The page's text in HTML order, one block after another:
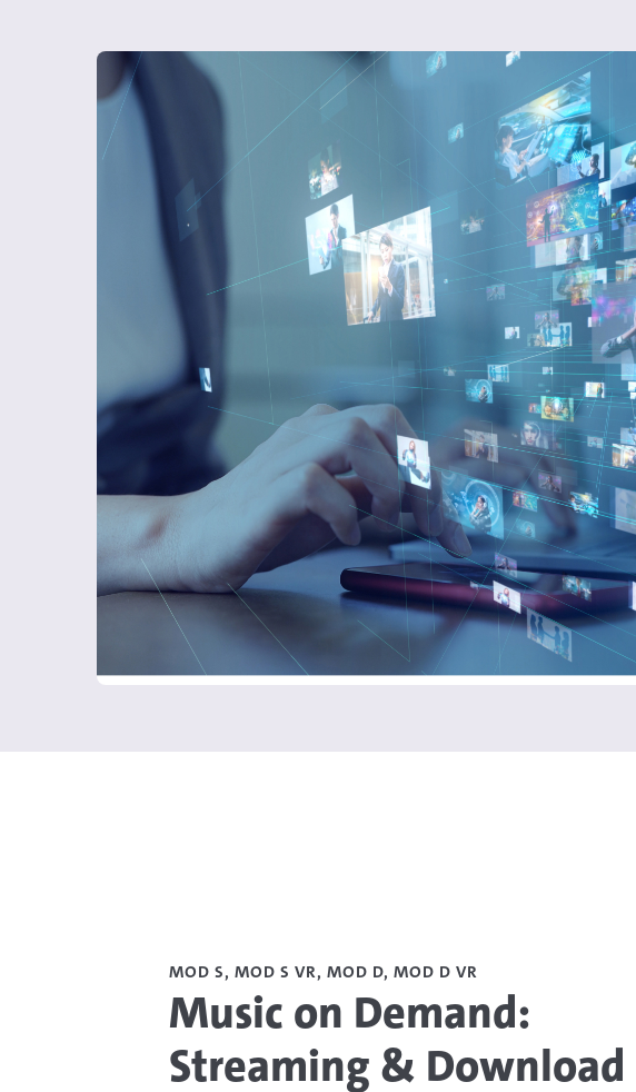
MOD S, MOD S VR, MOD D, MOD D VR
Music on Demand:
Streaming & Download